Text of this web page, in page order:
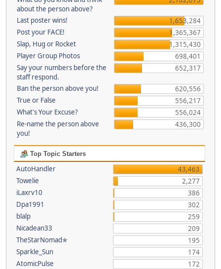
about the person above?
Last poster wins!
1,653,284
Post your FACE!
1,365,367
Slap, Hug or Rocket
1,315,430
Player Group Photos
698,401
Say your numbers before the
staff respond.
652,317
Ban the person above you!
620,556
True or False
556,217
What's Your Excuse?
556,024
Re-name the person above
you!
436,300
Top Topic Starters
AutoHandler
43,463
Towelie
2,277
iLaxrv10
386
Dpa1991
302
blalp
259
Nicadean33
209
TheStarNomad✯
195
Sparkle_Sun
174
AtomicPulse
172